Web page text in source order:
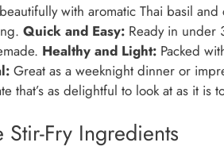
with aromatic Thai basil and
Quick and Easy: Ready in under
Healthy and Light: Packed
Great as a weeknight dinner or
that’s as delightful to look at as it is
Fry Ingredients